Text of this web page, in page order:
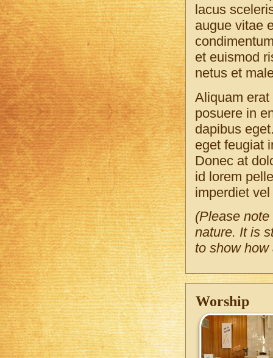
lacus
augue vitae
et euismod
netus et
Aliquam
posuere in
dapibus
eget feugiat
Donec at
id lorem
imperdiet
(Please
nature. It is
to show
Worship